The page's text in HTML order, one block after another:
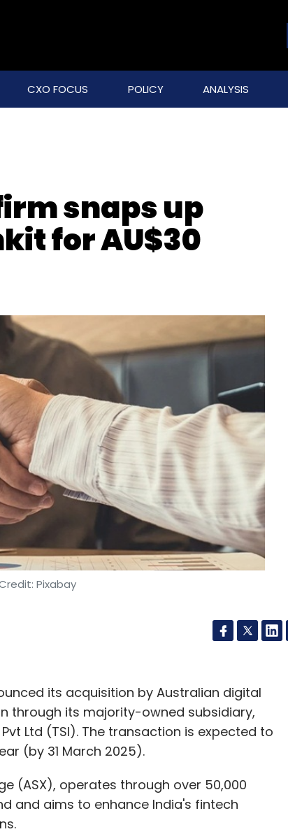
CXO FOCUS POLICY ANALYSIS
snaps up
for AU$30
Pixabay
its acquisition by Australian digital
through its majority-owned subsidiary,
Ltd (TSI). The transaction is expected to
(by 31 March 2025).
(ASX), operates through over 50,000
and aims to enhance India's fintech